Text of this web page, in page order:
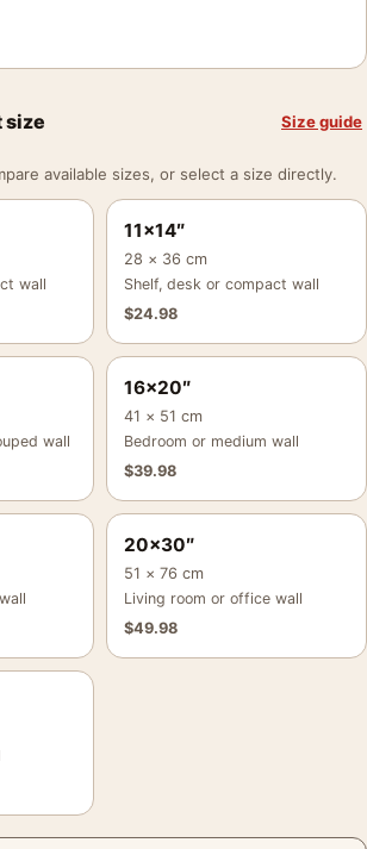
size Size guide
available sizes, or select a size directly.
wall
11×14″
28 × 36 cm
Shelf, desk or compact wall
$24.98
wall
16×20″
41 × 51 cm
Bedroom or medium wall
$39.98
20×30″
51 × 76 cm
Living room or office wall
$49.98